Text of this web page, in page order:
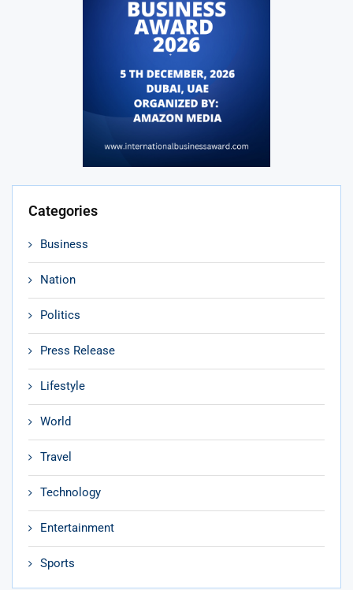
Categories
Business
Nation
Politics
Press Release
Lifestyle
World
Travel
Technology
Entertainment
Sports